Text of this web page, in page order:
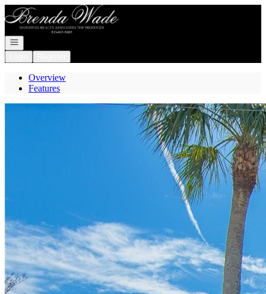
Go to: Homepage
Open navigation
Overview
Features